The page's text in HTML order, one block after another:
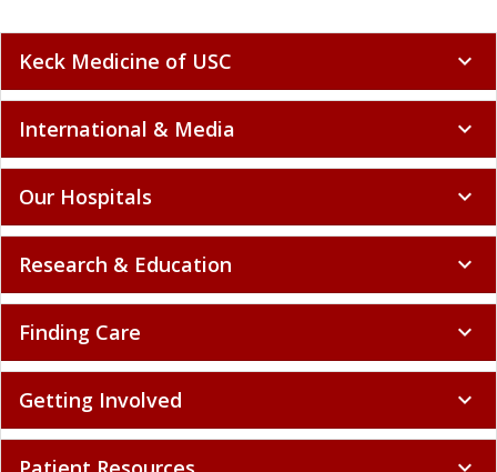
Keck Medicine of USC expand_more
International & Media expand_more
Our Hospitals expand_more
Research & Education expand_more
Finding Care expand_more
Getting Involved expand_more